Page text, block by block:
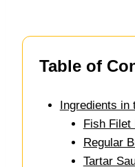
Table of
Ingredients
Fish Filet
Regular
Tartar